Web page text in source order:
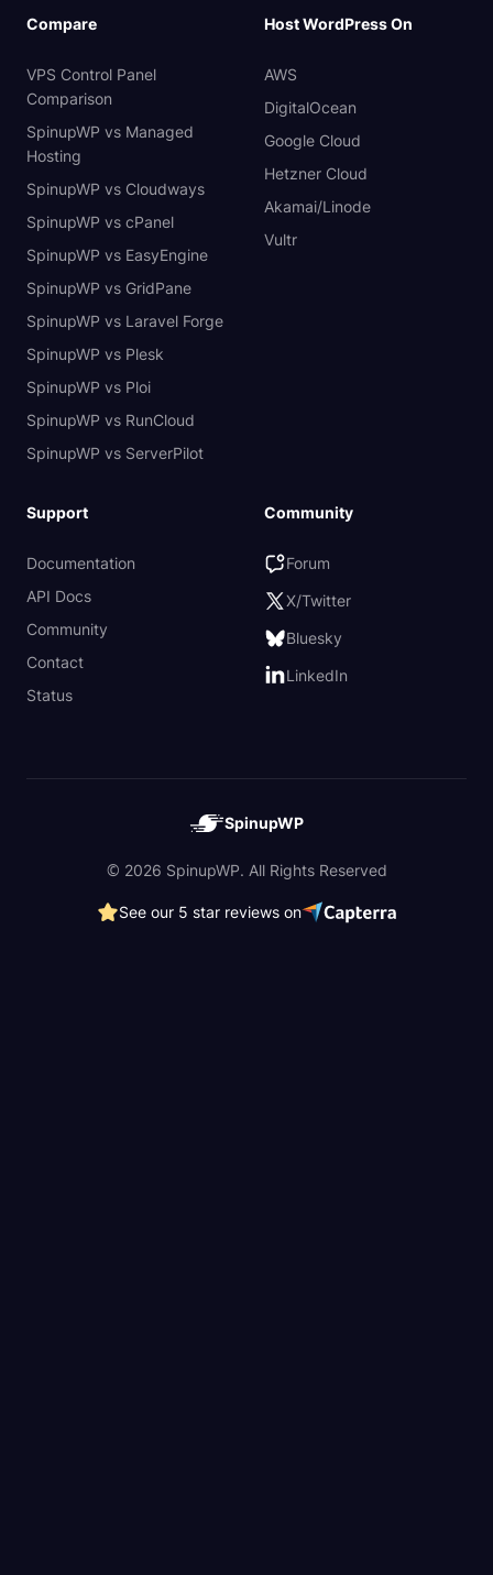
Compare
VPS Control Panel
Comparison
SpinupWP vs Managed
Hosting
SpinupWP vs Cloudways
SpinupWP vs cPanel
SpinupWP vs EasyEngine
SpinupWP vs GridPane
SpinupWP vs Laravel Forge
SpinupWP vs Plesk
SpinupWP vs Ploi
SpinupWP vs RunCloud
SpinupWP vs ServerPilot
Host WordPress On
AWS
DigitalOcean
Google Cloud
Hetzner Cloud
Akamai/Linode
Vultr
Support
Documentation
API Docs
Community
Contact
Status
Community
Forum
X/Twitter
Bluesky
LinkedIn
SpinupWP
© 2026 SpinupWP. All Rights Reserved
See our 5 star reviews on